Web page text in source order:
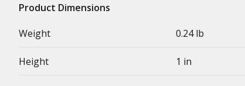
Product Dimensions
Weight
0.24 lb
Height 1 in